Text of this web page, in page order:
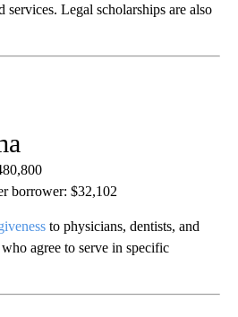
Legal scholarships are also
borrower: $32,102
to physicians, dentists, and
agree to serve in specific